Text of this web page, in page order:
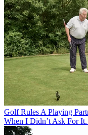
Golf Rules A Playing
When I Didn’t Ask For